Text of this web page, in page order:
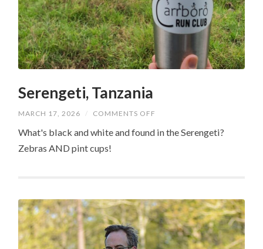
Serengeti, Tanzania
MARCH 17, 2026 / COMMENTS OFF
TANZANIA
What's black and white and found in the Serengeti?
Zebras AND pint cups!